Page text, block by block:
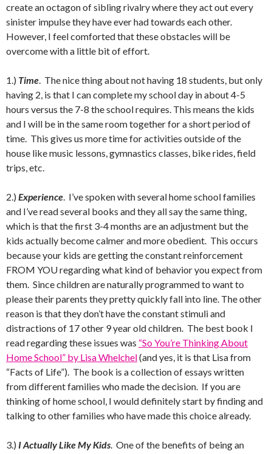
create an octagon of sibling rivalry where they act out every
sinister impulse they have ever had towards each other.
However, I feel comforted that these obstacles will be
overcome with a little bit of effort.
1.) Time. The nice thing about not having 18 students, but only
having 2, is that I can complete my school day in about 4-5
hours versus the 7-8 the school requires. This means the kids
and I will be in the same room together for a short period of
time. This gives us more time for activities outside of the
house like music lessons, gymnastics classes, bike rides, field
trips, etc.
2.) Experience. I’ve spoken with several home school families
and I’ve read several books and they all say the same thing,
which is that the first 3-4 months are an adjustment but the
kids actually become calmer and more obedient. This occurs
because your kids are getting the constant reinforcement
FROM YOU regarding what kind of behavior you expect from
them. Since children are naturally programmed to want to
please their parents they pretty quickly fall into line. The other
reason is that they don’t have the constant stimuli and
distractions of 17 other 9 year old children. The best book I
read regarding these issues was “So You’re Thinking About
Home School” by Lisa Whelchel(and yes, it is that Lisa from
“Facts of Life”). The book is a collection of essays written
from different families who made the decision. If you are
thinking of home school, I would definitely start by finding and
talking to other families who have made this choice already.
3.) I Actually Like My Kids. One of the benefits of being an